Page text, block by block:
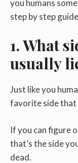
you humans
step by step
1. What
usually
Just like you
favorite side that
If you can figure
that’s the side
dead.